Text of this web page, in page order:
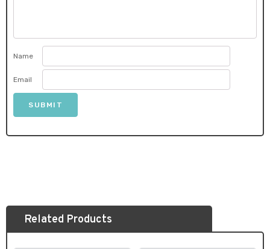
Name
Email
Related Products